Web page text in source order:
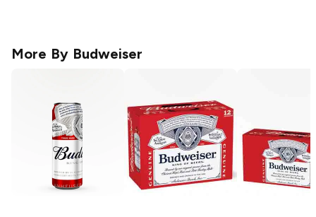
More By Budweiser